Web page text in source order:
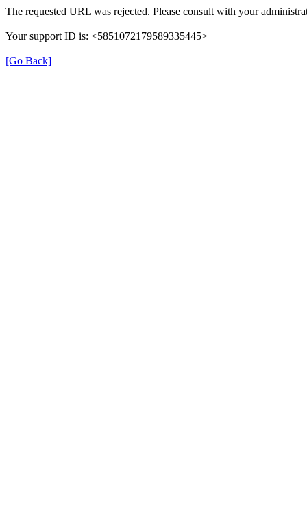
The requested URL was rejected. Please consult with your
Your support ID is: <5851072179589335445>
[Go Back]